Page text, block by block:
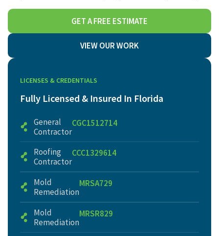
GET A FREE ESTIMATE
VIEW OUR WORK
LICENSES & CREDENTIALS
Fully Licensed & Insured In Florida
General
Contractor
CGC1512714
Roofing
Contractor
CCC1329614
Mold
Remediation
MRSA729
Mold
Remediation
MRSR829